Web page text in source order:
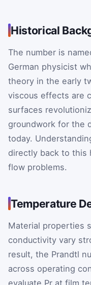
Historical
The number is
German physicist
theory in the early
viscous effects are
surfaces
groundwork for the
today.
directly back to this
flow problems.
Temperature
Material properties
conductivity vary
result, the Prandtl
across operating